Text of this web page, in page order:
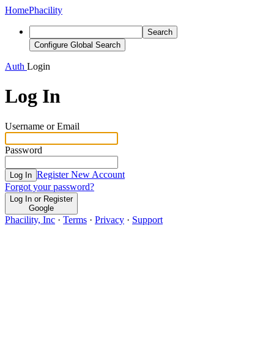
HomePhacility
Search
Configure Global Search
Auth Login
Log In
Username or Email
Password
Log In Register New Account
Forgot your password?
Log In or Register
Google
Phacility, Inc · Terms · Privacy · Support